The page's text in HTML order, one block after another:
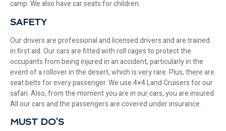
camp. We also have car seats for children.
SAFETY
Our drivers are professional and licensed drivers and are trained
in first aid. Our cars are fitted with roll cages to protect the
occupants from being injured in an accident, particularly in the
event of a rollover in the desert, which is very rare. Plus, there are
seat belts for every passenger. We use 4×4 Land Cruisers for our
safari. Also, from the moment you are in our cars, you are insured.
All our cars and the passengers are covered under insurance.
MUST DO’S